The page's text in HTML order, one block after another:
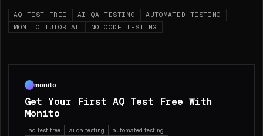
AQ TEST FREE AI QA TESTING
AUTOMATED TESTING
MONITO TUTORIAL
NO CODE TESTING
monito
Get Your First AQ Test Free With
Monito
aq test free ai qa testing
automated testing